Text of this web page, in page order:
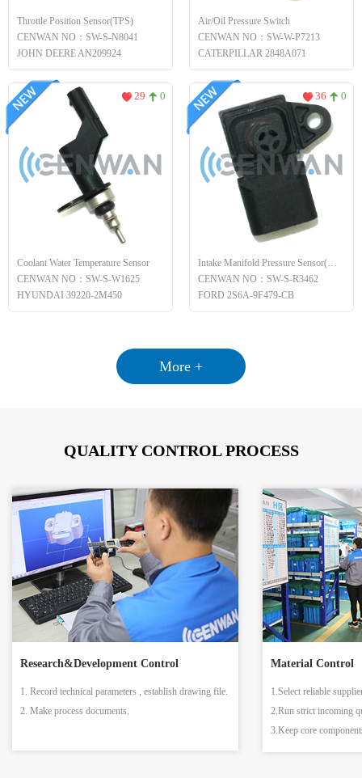
Throttle Position Sensor(TPS)
CENWAN NO：SW-S-N8041
JOHN DEERE AN209924
Air/Oil Pressure Switch
CENWAN NO：SW-W-P7213
CATERPILLAR 2848A071
Coolant Water Temperature Sensor
CENWAN NO：SW-S-W1625
HYUNDAI 39220-2M450
29 0
Intake Manifold Pressure Sensor(MAP)
CENWAN NO：SW-S-R3462
FORD 2S6A-9F479-CB
36 0
More +
QUALITY CONTROL PROCESS
Research&Development Control
1. Record technical parameters , establish drawing file.
2. Make process documents.
Material Control
1.Select reliable